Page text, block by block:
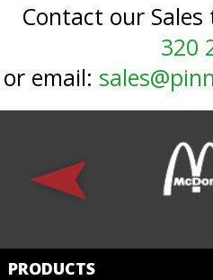
Contact our Sales
320
or email:
PRODUCTS